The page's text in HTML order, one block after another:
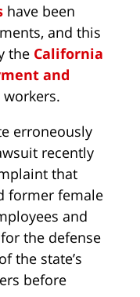
have been
and this
the California
and
erroneously
recently
that
former female
and
the defense
the state’s
before